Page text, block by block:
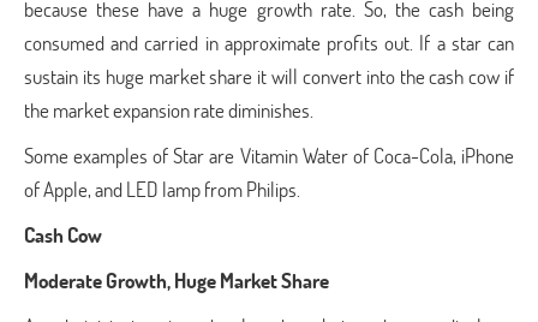
because these have a huge growth rate. So, the cash being
consumed and carried in approximate profits out. If a star can
sustain its huge market share it will convert into the cash cow if
the market expansion rate diminishes.
Some examples of Star are Vitamin Water of Coca-Cola, iPhone
of Apple, and LED lamp from Philips.
Cash Cow
Moderate Growth, Huge Market Share